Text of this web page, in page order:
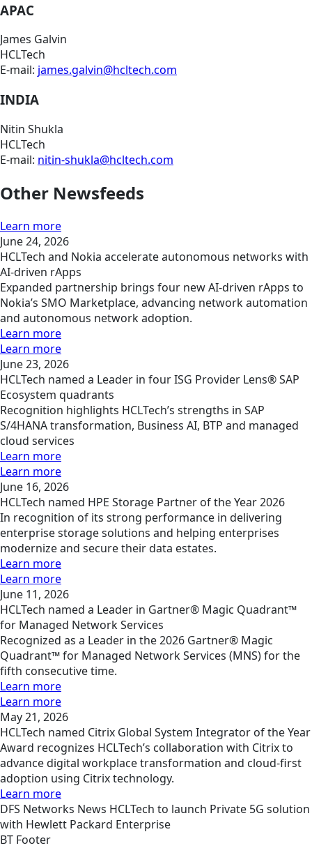
APAC
James Galvin
HCLTech
E-mail: james.galvin@hcltech.com
INDIA
Nitin Shukla
HCLTech
E-mail: nitin-shukla@hcltech.com
Other Newsfeeds
Learn more
June 24, 2026
HCLTech and Nokia accelerate autonomous networks with
AI-driven rApps
Expanded partnership brings four new AI-driven rApps to
Nokia’s SMO Marketplace, advancing network automation
and autonomous network adoption.
Learn more
Learn more
June 23, 2026
HCLTech named a Leader in four ISG Provider Lens® SAP
Ecosystem quadrants
Recognition highlights HCLTech’s strengths in SAP
S/4HANA transformation, Business AI, BTP and managed
cloud services
Learn more
Learn more
June 16, 2026
HCLTech named HPE Storage Partner of the Year 2026
In recognition of its strong performance in delivering
enterprise storage solutions and helping enterprises
modernize and secure their data estates.
Learn more
Learn more
June 11, 2026
HCLTech named a Leader in Gartner® Magic Quadrant™
for Managed Network Services
Recognized as a Leader in the 2026 Gartner® Magic
Quadrant™ for Managed Network Services (MNS) for the
fifth consecutive time.
Learn more
Learn more
May 21, 2026
HCLTech named Citrix Global System Integrator of the Year
Award recognizes HCLTech’s collaboration with Citrix to
advance digital workplace transformation and cloud-first
adoption using Citrix technology.
Learn more
DFS Networks News HCLTech to launch Private 5G solution
with Hewlett Packard Enterprise
BT Footer